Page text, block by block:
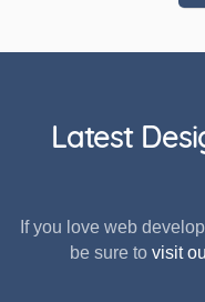
Latest
If you love web
be sure to visit